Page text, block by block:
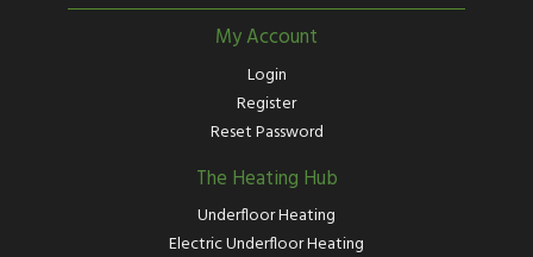
My Account
Login
Register
Reset Password
The Heating Hub
Underfloor Heating
Electric Underfloor Heating